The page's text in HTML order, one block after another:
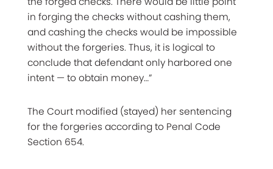
in forging the checks without cashing them,
and cashing the checks would be impossible
without the forgeries. Thus, it is logical to
conclude that defendant only harbored one
intent — to obtain money…”
The Court modified (stayed) her sentencing
for the forgeries according to Penal Code
Section 654.